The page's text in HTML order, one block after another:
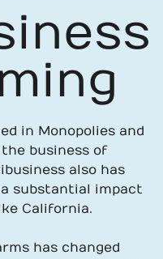
in Monopolies and
business of
also has
substantial impact
California.
has changed